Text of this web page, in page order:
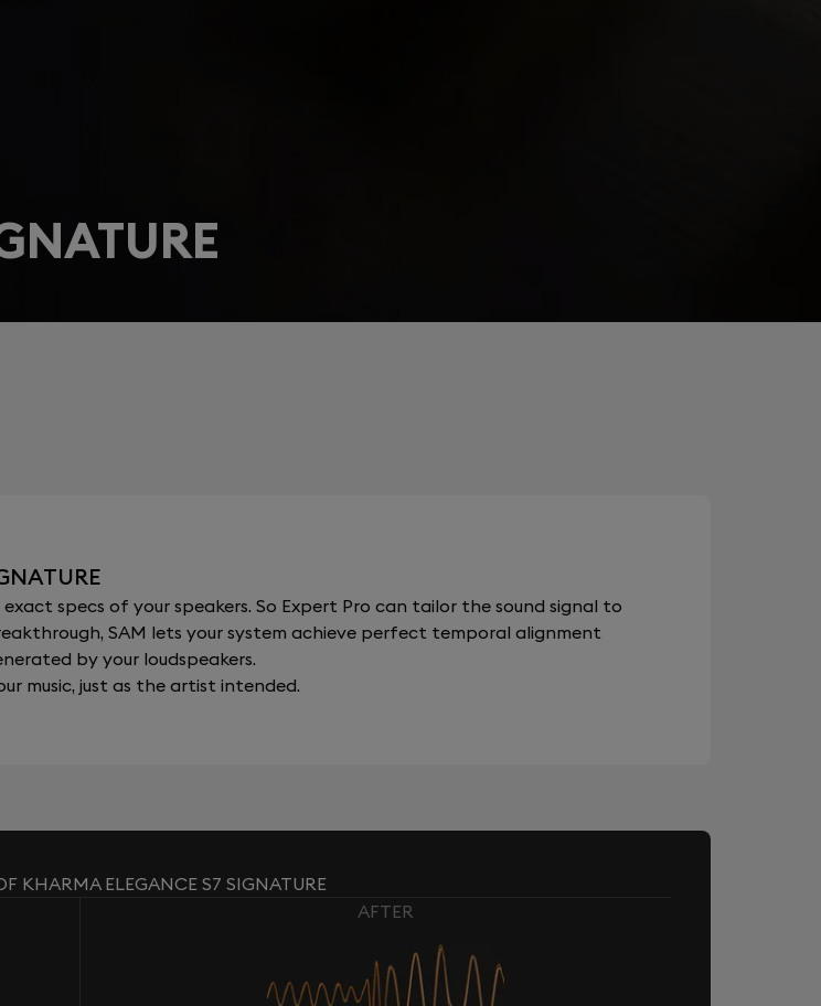
specs of your speakers. So Expert Pro can tailor the sound signal to
SAM lets your system achieve perfect temporal alignment
by your loudspeakers.
music, just as the artist intended.
KHARMA ELEGANCE S7 SIGNATURE
AFTER